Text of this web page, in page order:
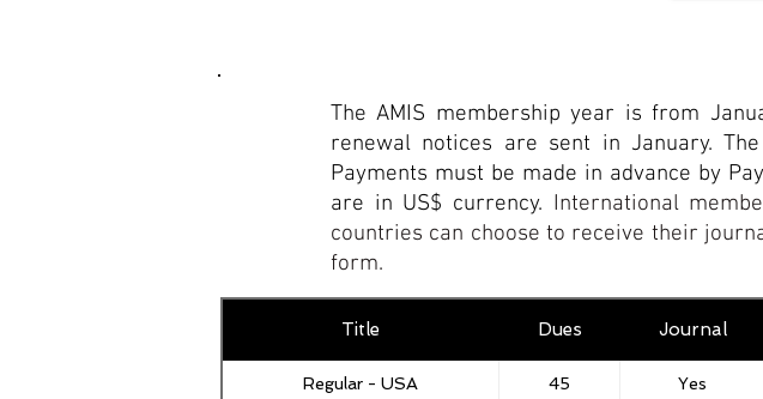
The AMIS membership year is from
renewal notices are sent in January.
Payments must be made in advance by
are in US$ currency. International
countries can choose to receive their
form.
Title Dues Journal
Regular - USA 45 Yes